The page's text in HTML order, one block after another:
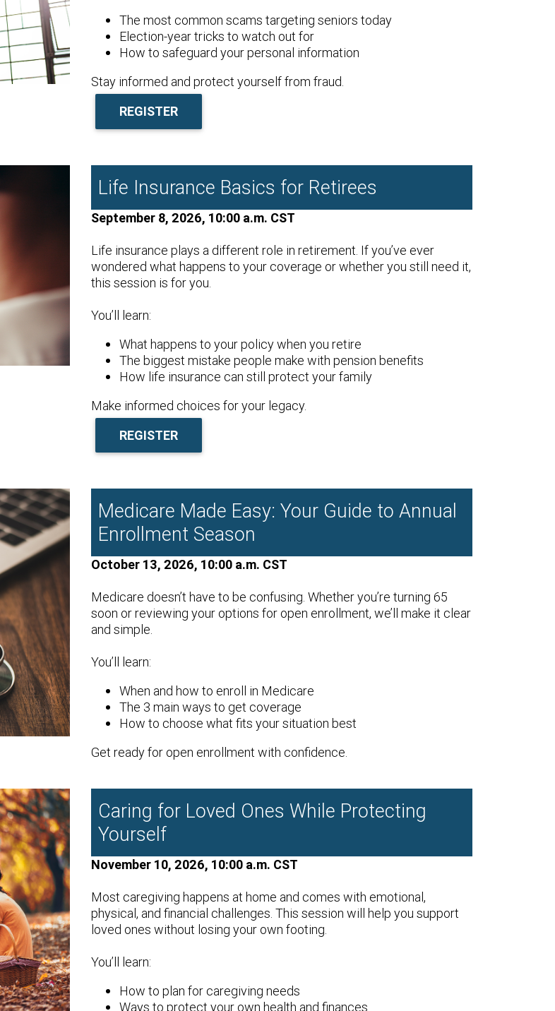
The most common scams targeting seniors today
Election-year tricks to watch out for
How to safeguard your personal information
Stay informed and protect yourself from fraud.
REGISTER
Life Insurance Basics for Retirees
September 8, 2026, 10:00 a.m. CST
Life insurance plays a different role in retirement. If you’ve ever
wondered what happens to your coverage or whether you still need it,
this session is for you.
You’ll learn:
What happens to your policy when you retire
The biggest mistake people make with pension benefits
How life insurance can still protect your family
Make informed choices for your legacy.
REGISTER
Medicare Made Easy: Your Guide to Annual
Enrollment Season
October 13, 2026, 10:00 a.m. CST
Medicare doesn’t have to be confusing. Whether you’re turning 65
soon or reviewing your options for open enrollment, we’ll make it clear
and simple.
You’ll learn:
When and how to enroll in Medicare
The 3 main ways to get coverage
How to choose what fits your situation best
Get ready for open enrollment with confidence.
Caring for Loved Ones While Protecting
Yourself
November 10, 2026, 10:00 a.m. CST
Most caregiving happens at home and comes with emotional,
physical, and financial challenges. This session will help you support
loved ones without losing your own footing.
You’ll learn:
How to plan for caregiving needs
Ways to protect your own health and finances